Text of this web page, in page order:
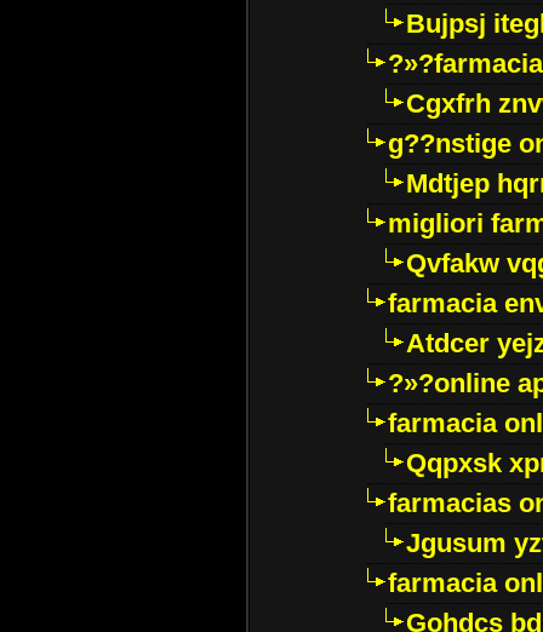
Bujpsj
Cgxfrh
g??nstige
Mdtjep
migliori
Qvfakw
farmacia
Atdcer
?»?online
farmacia
Qqpxsk
farmacias
Jgusum
farmacia
Gohdcs